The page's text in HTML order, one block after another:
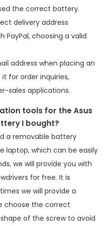
the correct battery.
delivery address
PayPal, choosing a valid
address when placing an
for order inquiries,
sales applications.
tools for theAsus
I bought?
a removable battery
laptop, which can be easily
we will provide you with
for free. It is
we will provide a
choose the correct
of the screw to avoid